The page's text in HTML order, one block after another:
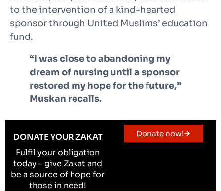
to the intervention of a kind-hearted
sponsor through United Muslims’ education
fund.
“I was close to abandoning my
dream of nursing until a sponsor
restored my hope for the future,”
Muskan recalls.
DONATE YOUR ZAKAT
Fulfil your obligation
today – give Zakat and
be a source of hope for
those in need!
Donate now!